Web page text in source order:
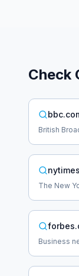
Check
British
The New
Business